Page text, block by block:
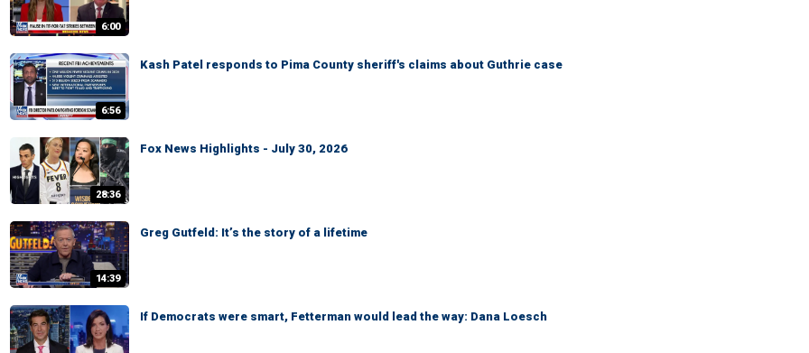
6:00
6:56
Kash Patel responds to Pima County sheriff's claims about Guthrie case
28:36
Fox News Highlights - July 30, 2026
14:39
Greg Gutfeld: It’s the story of a lifetime
If Democrats were smart, Fetterman would lead the way: Dana Loesch